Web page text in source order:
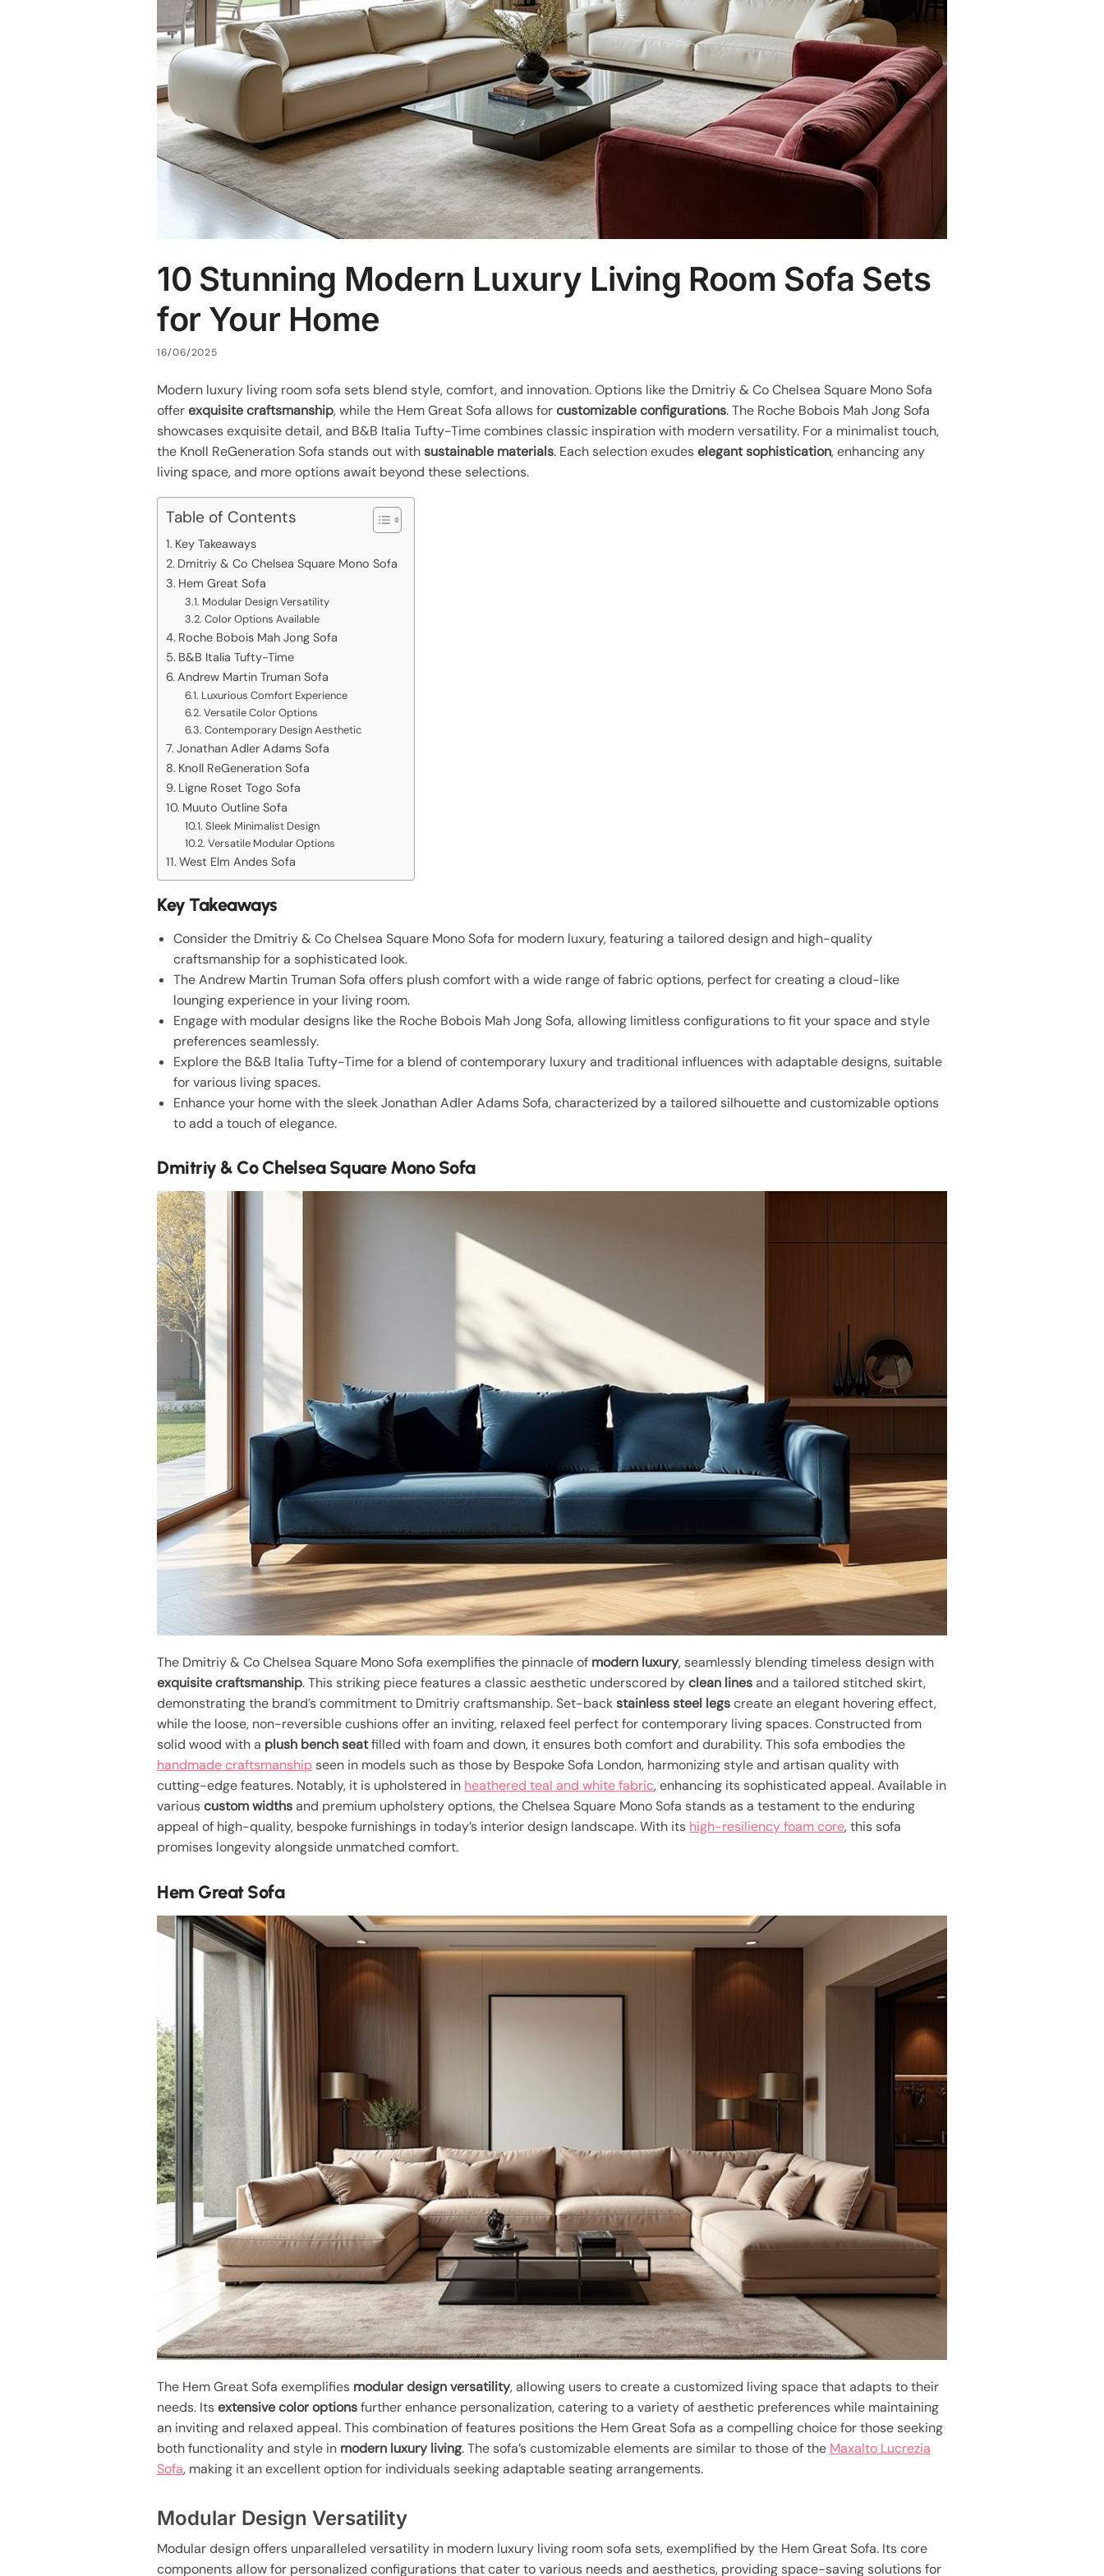
10 Stunning Modern Luxury Living Room Sofa Sets
for Your Home
16/06/2025
Modern luxury living room sofa sets blend style, comfort, and innovation. Options like the Dmitriy & Co Chelsea Square Mono Sofa
offerexquisite craftsmanship, while the Hem Great Sofa allows forcustomizable configurations. The Roche Bobois Mah Jong Sofa
showcases exquisite detail, and B&B Italia Tufty-Time combines classic inspiration with modern versatility. For a minimalist touch,
the Knoll ReGeneration Sofa stands out withsustainable materials. Each selection exudeselegant sophistication, enhancing any
living space, and more options await beyond these selections.
Table of Contents
Key Takeaways
Dmitriy & Co Chelsea Square Mono Sofa
Hem Great Sofa
Modular Design Versatility
Color Options Available
Roche Bobois Mah Jong Sofa
B&B Italia Tufty-Time
Andrew Martin Truman Sofa
Luxurious Comfort Experience
Versatile Color Options
Contemporary Design Aesthetic
Jonathan Adler Adams Sofa
Knoll ReGeneration Sofa
Ligne Roset Togo Sofa
Muuto Outline Sofa
Sleek Minimalist Design
Versatile Modular Options
West Elm Andes Sofa
Key Takeaways
Consider the Dmitriy & Co Chelsea Square Mono Sofa for modern luxury, featuring a tailored design and high-quality
craftsmanship for a sophisticated look.
The Andrew Martin Truman Sofa offers plush comfort with a wide range of fabric options, perfect for creating a cloud-like
lounging experience in your living room.
Engage with modular designs like the Roche Bobois Mah Jong Sofa, allowing limitless configurations to fit your space and style
preferences seamlessly.
Explore the B&B Italia Tufty-Time for a blend of contemporary luxury and traditional influences with adaptable designs, suitable
for various living spaces.
Enhance your home with the sleek Jonathan Adler Adams Sofa, characterized by a tailored silhouette and customizable options
to add a touch of elegance.
Dmitriy & Co Chelsea Square Mono Sofa
The Dmitriy & Co Chelsea Square Mono Sofa exemplifies the pinnacle of modern luxury, seamlessly blending timeless design with
exquisite craftsmanship. This striking piece features a classic aesthetic underscored byclean linesand a tailored stitched skirt,
demonstrating the brand’s commitment to Dmitriy craftsmanship. Set-backstainless steel legscreate an elegant hovering effect,
while the loose, non-reversible cushions offer an inviting, relaxed feel perfect for contemporary living spaces. Constructed from
solid wood with a plush bench seatfilled with foam and down, it ensures both comfort and durability. This sofa embodies the
handmade craftsmanshipseen in models such as those by Bespoke Sofa London, harmonizing style and artisan quality with
cutting-edge features. Notably, it is upholstered in heathered teal and white fabric, enhancing its sophisticated appeal. Available in
variouscustom widthsand premium upholstery options, the Chelsea Square Mono Sofa stands as a testament to the enduring
appeal of high-quality, bespoke furnishings in today’s interior design landscape. With its high-resiliency foam core, this sofa
promises longevity alongside unmatched comfort.
Hem Great Sofa
The Hem Great Sofa exemplifies modular design versatility, allowing users to create a customized living space that adapts to their
needs. Itsextensive color optionsfurther enhance personalization, catering to a variety of aesthetic preferences while maintaining
an inviting and relaxed appeal. This combination of features positions the Hem Great Sofa as a compelling choice for those seeking
both functionality and style in modern luxury living. The sofa’s customizable elements are similar to those of the Maxalto Lucrezia
Sofa, making it an excellent option for individuals seeking adaptable seating arrangements.
Modular Design Versatility
Modular design offers unparalleled versatility in modern luxury living room sofa sets, exemplified by the Hem Great Sofa. Its core
components allow for personalized configurations that cater to various needs and aesthetics, providing space-saving solutions for